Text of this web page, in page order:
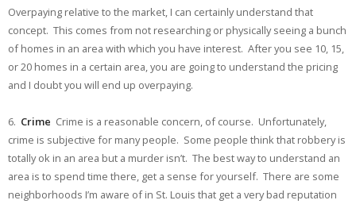
Overpaying relative to the market, I can certainly understand that
concept. This comes from not researching or physically seeing a bunch
of homes in an area with which you have interest. After you see 10, 15,
or 20 homes in a certain area, you are going to understand the pricing
and I doubt you will end up overpaying.
6. Crime Crime is a reasonable concern, of course. Unfortunately,
crime is subjective for many people. Some people think that robbery is
totally ok in an area but a murder isn’t. The best way to understand an
area is to spend time there, get a sense for yourself. There are some
neighborhoods I’m aware of in St. Louis that get a very bad reputation